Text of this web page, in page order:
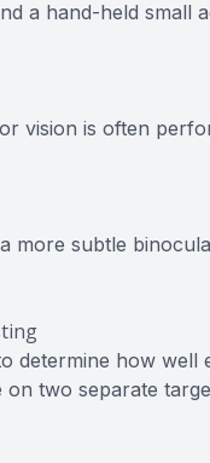
a hand-held
vision is often
more subtle
determine how
two separate